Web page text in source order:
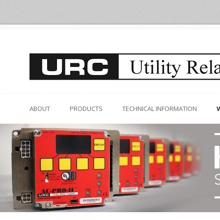
ABOUT PRODUCTS TECHNICAL INFORMATION